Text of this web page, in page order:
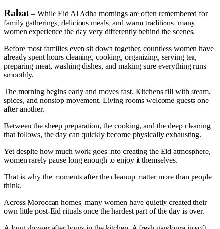
Rabat – While Eid Al Adha mornings are often remembered for
family gatherings, delicious meals, and warm traditions, many
women experience the day very differently behind the scenes.
Before most families even sit down together, countless women have
already spent hours cleaning, cooking, organizing, serving tea,
preparing meat, washing dishes, and making sure everything runs
smoothly.
The morning begins early and moves fast. Kitchens fill with steam,
spices, and nonstop movement. Living rooms welcome guests one
after another.
Between the sheep preparation, the cooking, and the deep cleaning
that follows, the day can quickly become physically exhausting.
Yet despite how much work goes into creating the Eid atmosphere,
women rarely pause long enough to enjoy it themselves.
That is why the moments after the cleanup matter more than people
think.
Across Moroccan homes, many women have quietly created their
own little post-Eid rituals once the hardest part of the day is over.